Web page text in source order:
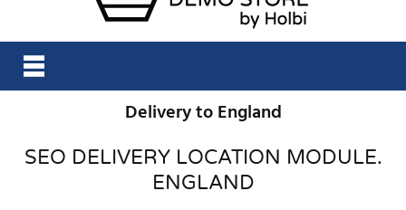
Delivery to England
SEO DELIVERY LOCATION MODULE.
ENGLAND